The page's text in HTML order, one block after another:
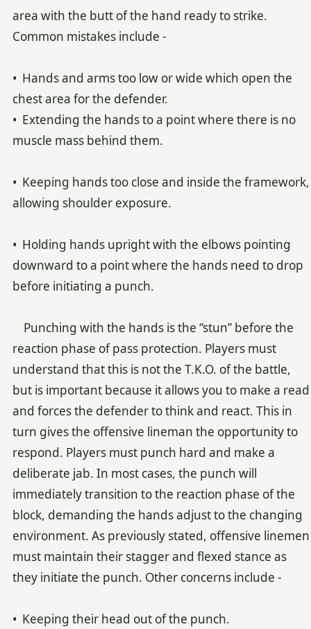
area with the butt of the hand ready to strike.
Common mistakes include -
• Hands and arms too low or wide which open the
chest area for the defender.
• Extending the hands to a point where there is no
muscle mass behind them.
• Keeping hands too close and inside the framework,
allowing shoulder exposure.
• Holding hands upright with the elbows pointing
downward to a point where the hands need to drop
before initiating a punch.
Punching with the hands is the “stun” before the
reaction phase of pass protection. Players must
understand that this is not the T.K.O. of the battle,
but is important because it allows you to make a read
and forces the defender to think and react. This in
turn gives the offensive lineman the opportunity to
respond. Players must punch hard and make a
deliberate jab. In most cases, the punch will
immediately transition to the reaction phase of the
block, demanding the hands adjust to the changing
environment. As previously stated, offensive linemen
must maintain their stagger and flexed stance as
they initiate the punch. Other concerns include -
• Keeping their head out of the punch.